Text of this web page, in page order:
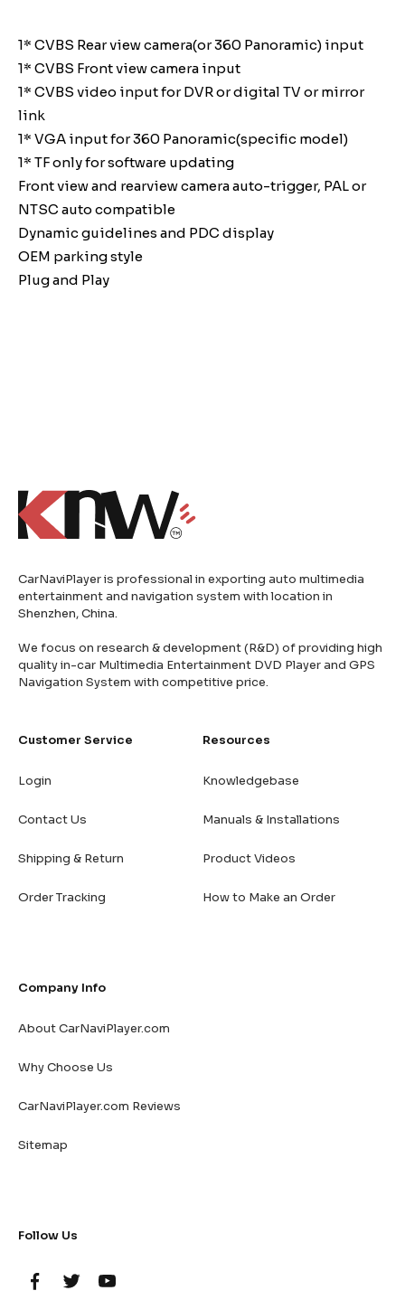
1* CVBS Rear view camera(or 360 Panoramic) input
1* CVBS Front view camera input
1* CVBS video input for DVR or digital TV or mirror
link
1* VGA input for 360 Panoramic(specific model)
1* TF only for software updating
Front view and rearview camera auto-trigger, PAL or
NTSC auto compatible
Dynamic guidelines and PDC display
OEM parking style
Plug and Play
CarNaviPlayer is professional in exporting auto multimedia
entertainment and navigation system with location in
Shenzhen, China.
We focus on research & development (R&D) of providing high
quality in-car Multimedia Entertainment DVD Player and GPS
Navigation System with competitive price.
Customer Service
Login
Contact Us
Shipping & Return
Order Tracking
Resources
Knowledgebase
Manuals & Installations
Product Videos
How to Make an Order
Company Info
About CarNaviPlayer.com
Why Choose Us
CarNaviPlayer.com Reviews
Sitemap
Follow Us